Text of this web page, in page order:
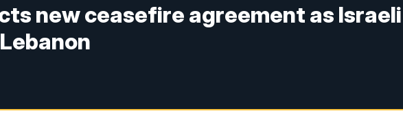
new ceasefire agreement as Israeli